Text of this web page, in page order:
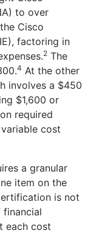
to over
Cisco
factoring in
2 The
4 At the other
involves a $450
$1,600 or
required
cost
a granular
item on the
is not
financial
each cost